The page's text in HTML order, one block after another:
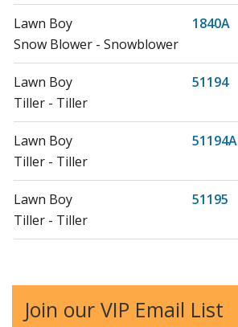
Lawn Boy
1840A
Snow Blower - Snowblower
Lawn Boy
51194
Tiller - Tiller
Lawn Boy
51194A
Tiller - Tiller
Lawn Boy
51195
Tiller - Tiller
Lawn Boy
51197
Join our VIP Email List